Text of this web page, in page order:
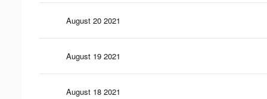
August 20 2021
August 19 2021
August 18 2021